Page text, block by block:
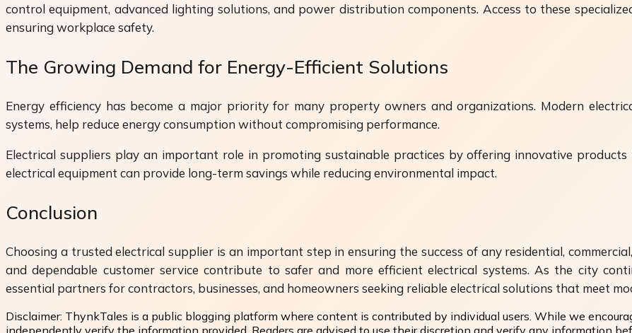
control equipment, advanced lighting solutions, and power distribution components. Access to these
ensuring workplace safety.
The Growing Demand for Energy-Efficient Solutions
Energy efficiency has become a major priority for many property owners and organizations. Modern
systems, help reduce energy consumption without compromising performance.
Electrical suppliers play an important role in promoting sustainable practices by offering innovative
electrical equipment can provide long-term savings while reducing environmental impact.
Conclusion
Choosing a trusted electrical supplier is an important step in ensuring the success of any residential,
and dependable customer service contribute to safer and more efficient electrical systems. As the city
essential partners for contractors, businesses, and homeowners seeking reliable electrical solutions that meet
Disclaimer: ThynkTales is a public blogging platform where content is contributed by individual users. While we